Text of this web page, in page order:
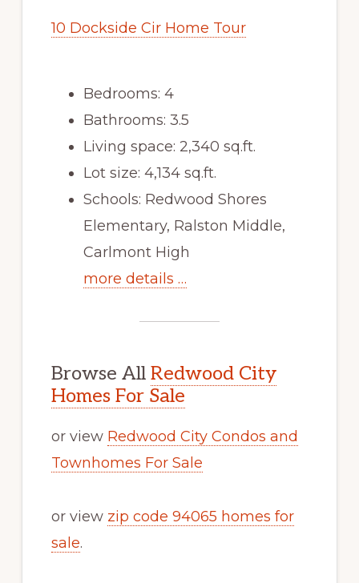
10 Dockside Cir Home Tour
Bedrooms: 4
Bathrooms: 3.5
Living space: 2,340 sq.ft.
Lot size: 4,134 sq.ft.
Schools: Redwood Shores
Elementary, Ralston Middle,
Carlmont High
more details …
Browse All Redwood City
Homes For Sale
or view Redwood City Condos and
Townhomes For Sale
or view zip code 94065 homes for
sale.